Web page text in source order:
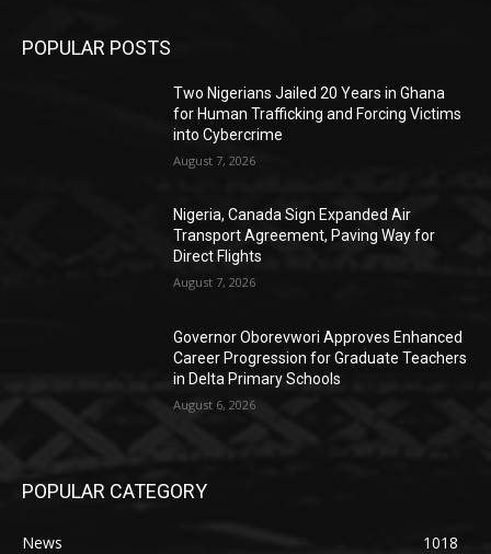
POPULAR POSTS
Two Nigerians Jailed 20 Years in Ghana
for Human Trafficking and Forcing Victims
into Cybercrime
August 7, 2026
Nigeria, Canada Sign Expanded Air
Transport Agreement, Paving Way for
Direct Flights
August 7, 2026
Governor Oborevwori Approves Enhanced
Career Progression for Graduate Teachers
in Delta Primary Schools
August 6, 2026
POPULAR CATEGORY
News
1018